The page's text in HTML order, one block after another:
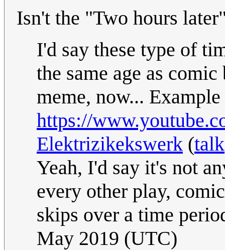
Isn't the "Two hours
I'd say these type of
the same age as
meme, now...
https://
Elektrizikekswerk (talk
Yeah, I'd say it's not
every other play,
skips over a time
May 2019 (UTC)